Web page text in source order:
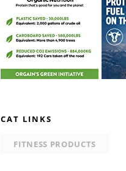
CAT LINKS
FITNESS PRODUCTS